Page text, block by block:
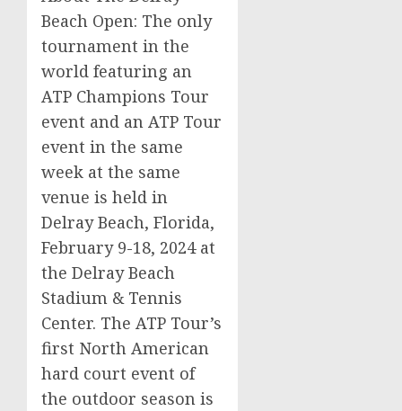
Beach Open: The only
tournament in the
world featuring an
ATP Champions Tour
event and an ATP Tour
event in the same
week at the same
venue is held in
Delray Beach, Florida,
February 9-18, 2024 at
the Delray Beach
Stadium & Tennis
Center. The ATP Tour’s
first North American
hard court event of
the outdoor season is